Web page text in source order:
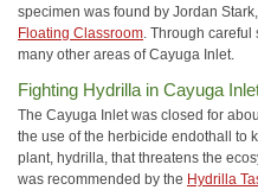
specimen was found by Jordan
Floating Classroom. Through
many other areas of Cayuga Inlet.
Fighting Hydrilla in Cayuga
The Cayuga Inlet was closed for
the use of the herbicide endothall to
plant, hydrilla, that threatens the
was recommended by the Hydrilla